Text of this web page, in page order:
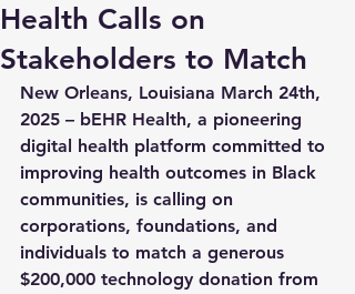
Health Calls on
Stakeholders to Match
New Orleans, Louisiana March 24th,
2025 – bEHR Health, a pioneering
digital health platform committed to
improving health outcomes in Black
communities, is calling on
corporations, foundations, and
individuals to match a generous
$200,000 technology donation from